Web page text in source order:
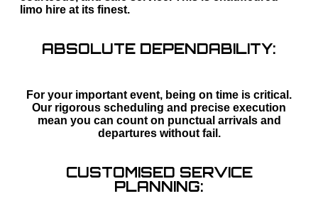
limo hire at its finest.
ABSOLUTE DEPENDABILITY:
For your important event, being on time is critical.
Our rigorous scheduling and precise execution
mean you can count on punctual arrivals and
departures without fail.
CUSTOMISED SERVICE
PLANNING: